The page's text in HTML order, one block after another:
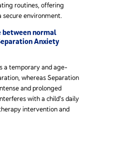
routines, offering
secure environment.
between normal
Anxiety
a temporary and age-
whereas Separation
and prolonged
with a child's daily
intervention and